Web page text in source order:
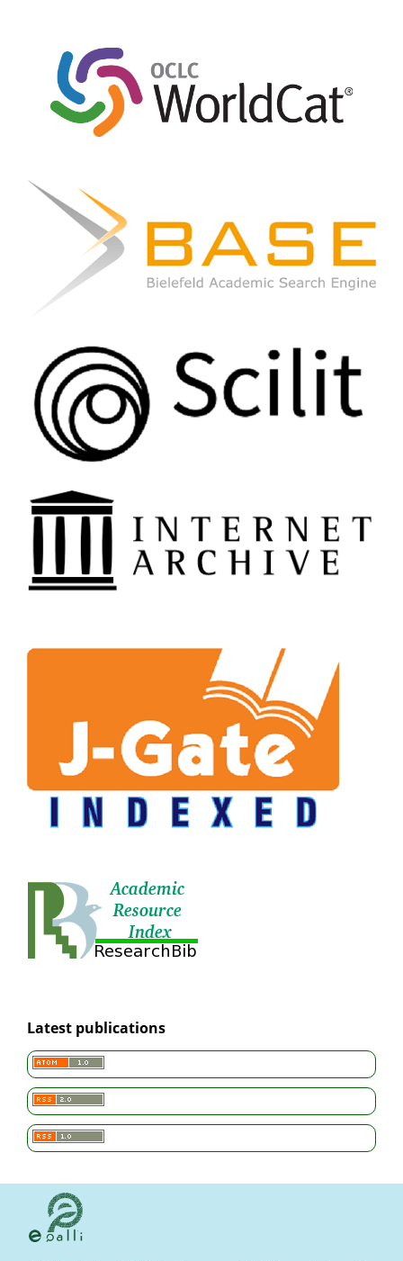
Latest publications